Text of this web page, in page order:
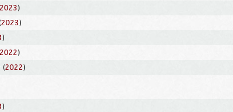
2023)
2023)
)
2022)
(2022)
)